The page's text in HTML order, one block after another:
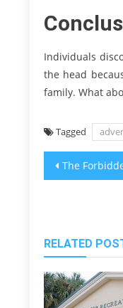
Individuals
the head
family. What
Tagged
Post
The Forbidden Truth About Best Bahia Travel
RELATED